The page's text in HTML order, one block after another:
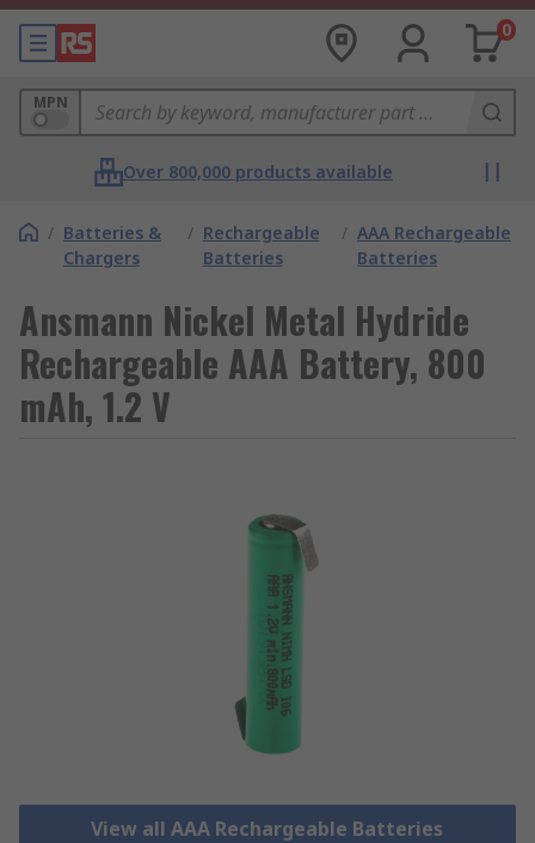
0
MPN
Over 800,000 products available
/ Batteries &
Chargers
/ Rechargeable
Batteries
/ AAA Rechargeable
Batteries
Ansmann Nickel Metal Hydride
Rechargeable AAA Battery, 800
mAh, 1.2 V
View all AAA Rechargeable Batteries